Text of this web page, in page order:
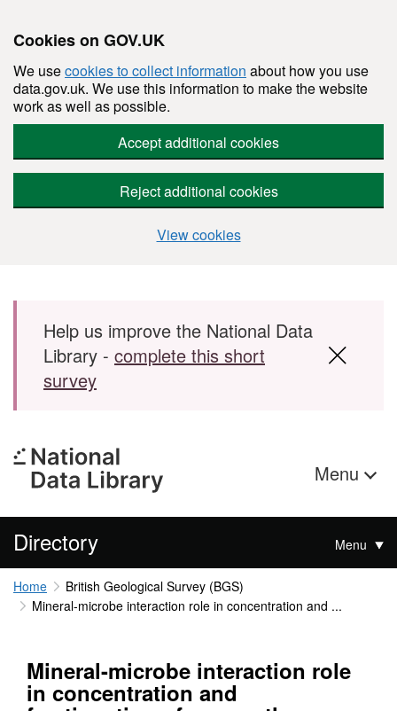
Cookies on GOV.UK
We usecookies to collect information about how you use
data.gov.uk. We use this information to make the website
work as well as possible.
Accept additional cookies
Reject additional cookies
View cookies
Skip to main content
Help us improve the National Data
Library - complete this short
survey
Menu
Directory Menu
Home
British Geological Survey (BGS)
Mineral-microbe interaction role in concentration and ...
Mineral-microbe interaction role
in concentration and